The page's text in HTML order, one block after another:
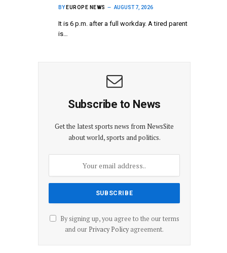
BY EUROPE NEWS AUGUST 7, 2026
It is 6 p.m. after a full workday. A tired parent
is…
Subscribe to News
Get the latest sports news from NewsSite
about world, sports and politics.
By signing up, you agree to the our terms
and our Privacy Policyagreement.